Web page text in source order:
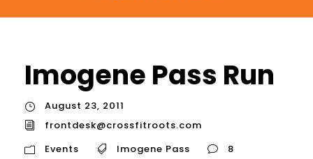
Imogene Pass Run
August 23, 2011
frontdesk@crossfitroots.com
Events
Imogene Pass 8